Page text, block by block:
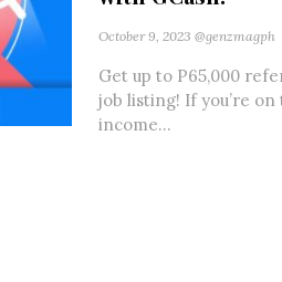
October 9, 2023 @genzmagph
Get up to P65,000
job listing! If you’re
income...